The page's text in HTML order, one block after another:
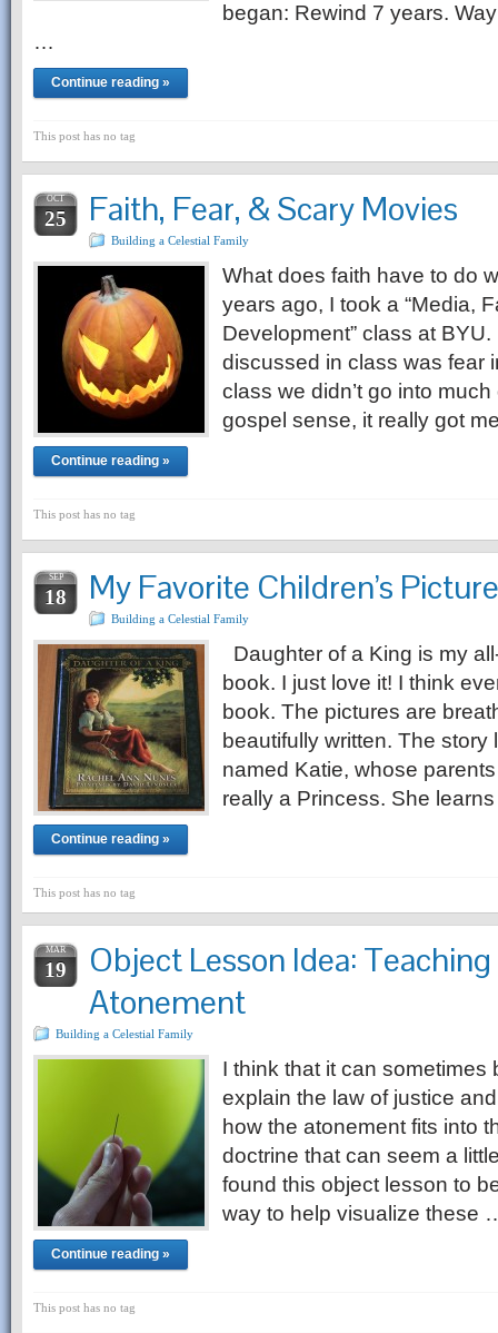
began: Rewind 7 years.
…
Continue reading »
This post has no tag
OCT
25 Faith, Fear, & Scary Movies
Building a Celestial Family
What does faith have to do
years ago, I took a “Media,
Development” class at
discussed in class was fear
class we didn’t go into
gospel sense, it really got
Continue reading »
This post has no tag
SEP
18 My Favorite Children’s
Building a Celestial Family
Daughter of a King is my
book. I just love it! I think
book. The pictures are
beautifully written. The story
named Katie, whose
really a Princess. She
Continue reading »
This post has no tag
MAR
19
Object Lesson Idea:
Atonement
Building a Celestial Family
I think that it can sometimes
explain the law of justice
how the atonement fits into
doctrine that can seem a
found this object lesson to
way to help visualize these
Continue reading »
This post has no tag